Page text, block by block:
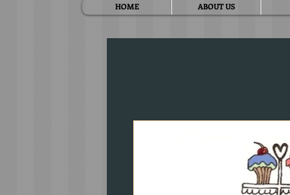
HOME ABOUT US